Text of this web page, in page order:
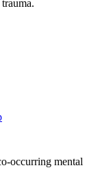
occurring mental